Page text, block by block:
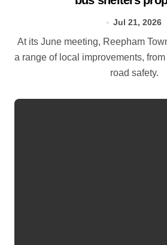
Jul 21, 2026
At its June meeting, Reepham Town Council discussed
a range of local improvements,
road safety.